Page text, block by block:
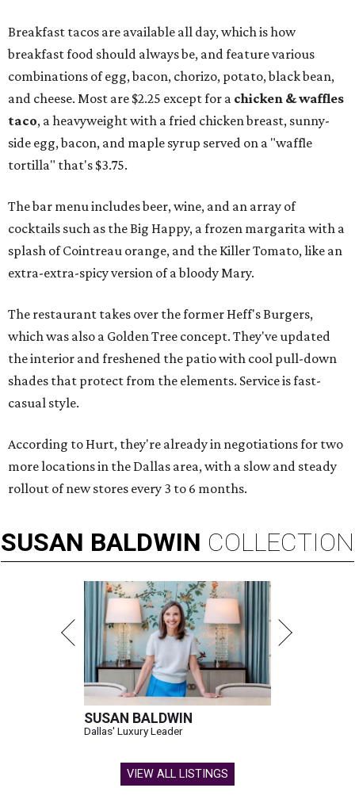
Breakfast tacos are available all day, which is how
breakfast food should always be, and feature various
combinations of egg, bacon, chorizo, potato, black bean,
and cheese. Most are $2.25 except for a chicken & waffles
taco, a heavyweight with a fried chicken breast, sunny-
side egg, bacon, and maple syrup served on a "waffle
tortilla" that's $3.75.
The bar menu includes beer, wine, and an array of
cocktails such as the Big Happy, a frozen margarita with a
splash of Cointreau orange, and the Killer Tomato, like an
extra-extra-spicy version of a bloody Mary.
The restaurant takes over the former Heff's Burgers,
which was also a Golden Tree concept. They've updated
the interior and freshened the patio with cool pull-down
shades that protect from the elements. Service is fast-
casual style.
According to Hurt, they're already in negotiations for two
more locations in the Dallas area, with a slow and steady
rollout of new stores every 3 to 6 months.
SUSAN BALDWIN COLLECTION
SUSAN BALDWIN
Dallas' Luxury Leader
VIEW ALL LISTINGS